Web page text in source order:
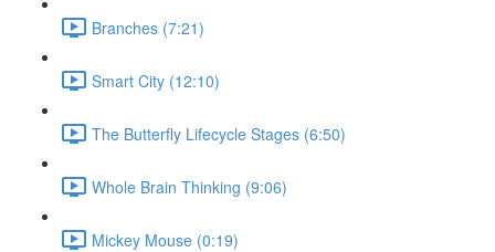
Branches (7:21)
Smart City (12:10)
The Butterfly Lifecycle Stages (6:50)
Whole Brain Thinking (9:06)
Mickey Mouse (0:19)